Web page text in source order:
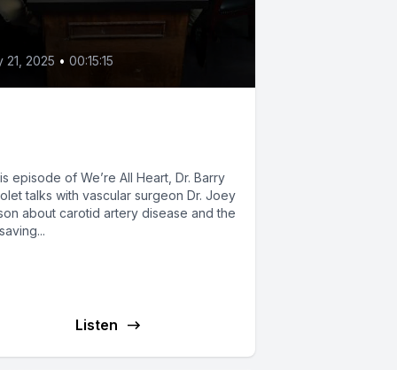
21, 2025 • 00:15:15
episode of We’re All Heart, Dr. Barry
talks with vascular surgeon Dr. Joey
about carotid artery disease and the
Listen